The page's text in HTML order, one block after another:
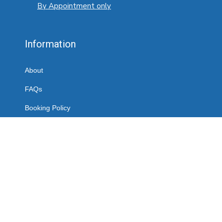
By Appointment only
Information
About
FAQs
Booking Policy